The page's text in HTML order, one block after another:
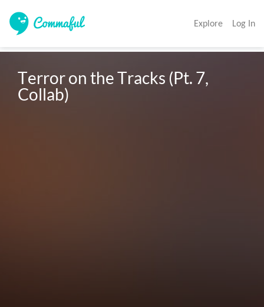
Explore Log In
Terror on the Tracks (Pt. 7,
Collab)